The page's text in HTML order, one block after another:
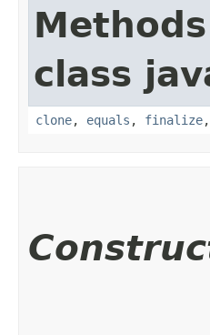
class
clone, equals , finalize,